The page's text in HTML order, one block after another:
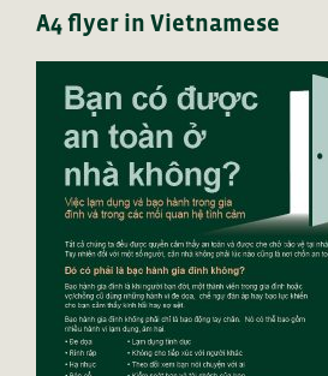
A4 flyer in Vietnamese